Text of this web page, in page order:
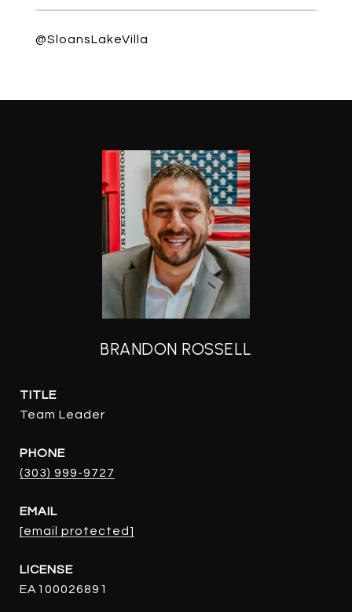
@SloansLakeVilla
BRANDON ROSSELL
TITLE
Team Leader
PHONE
(303) 999-9727
EMAIL
[email protected]
EA100026891